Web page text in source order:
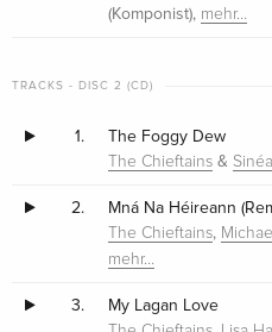
(Komponist), mehr…
TRACKS - DISC 2 (CD)
1. The Foggy Dew
The Chieftains &
2. Mná Na Héireann
The Chieftains,
mehr…
3. My Lagan Love